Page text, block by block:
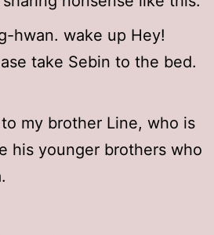
hwan. wake up Hey!
take Sebin to the bed.
my brother Line, who is
his younger brothers who